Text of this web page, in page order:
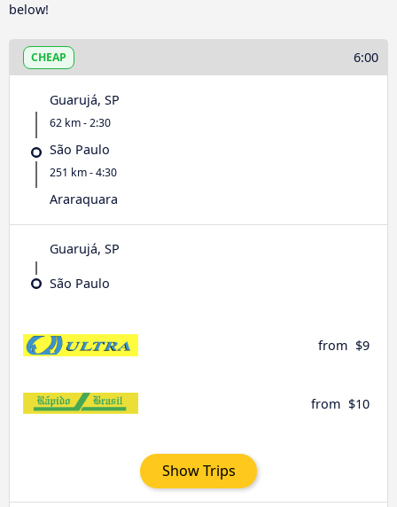
below!
CHEAP 6:00
Guarujá, SP
62 km - 2:30
São Paulo
251 km - 4:30
Araraquara
Guarujá, SP
São Paulo
from $9
from $10
Show Trips